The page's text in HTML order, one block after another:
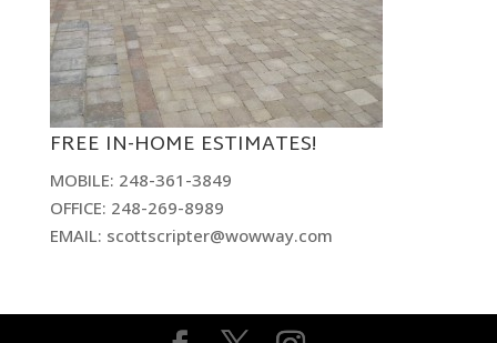
FREE IN-HOME ESTIMATES!
MOBILE: 248-361-3849
OFFICE: 248-269-8989
EMAIL: scottscripter@wowway.com